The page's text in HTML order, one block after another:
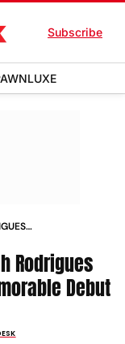
Subscribe
LUXE
Rodrigues
Debut